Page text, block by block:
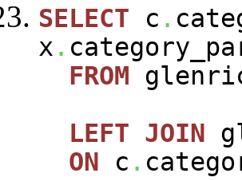
SELECT c .
x .
FROM
LEFT JOIN
ON c .